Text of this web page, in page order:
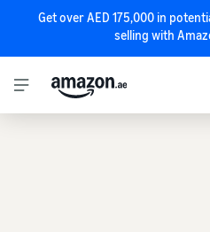
Get over AED 175,000 in
selling with